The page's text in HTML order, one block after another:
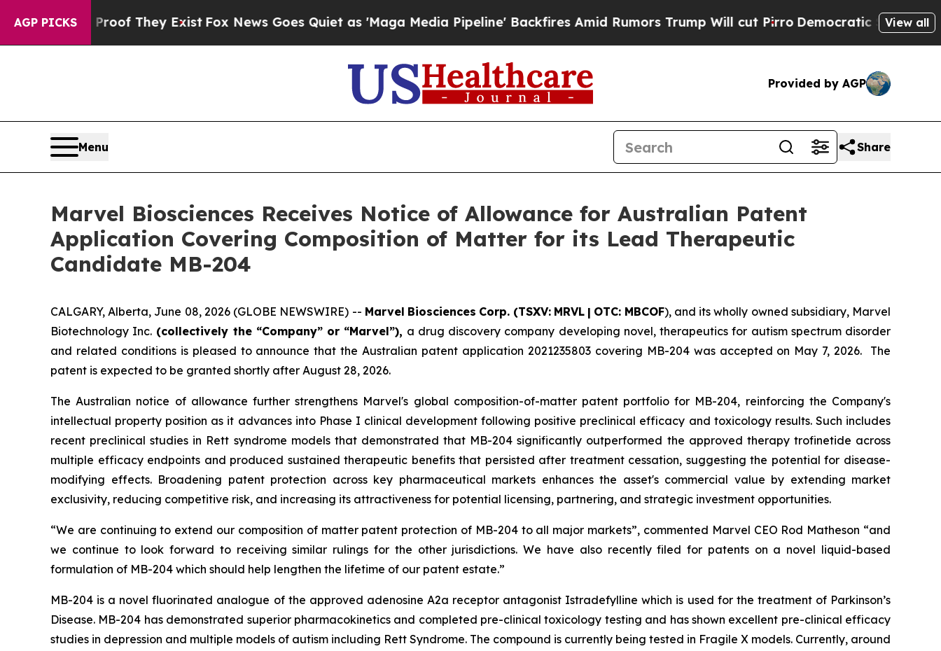
AGP PICKS
no Proof They Exist Fox News Goes Quiet as 'Maga Media Pipeline' Backfires Amid Rumors Trump Will cut Pirro Democratic Socialists ofView all
Provided by AGP
Menu Share
Marvel Biosciences Receives Notice of Allowance for Australian Patent
Application Covering Composition of Matter for its Lead Therapeutic
Candidate MB-204
CALGARY, Alberta, June 08, 2026 (GLOBE NEWSWIRE) -- Marvel Biosciences Corp. (TSXV: MRVL | OTC: MBCOF), and its wholly owned subsidiary, Marvel
Biotechnology Inc. (collectively the “Company” or “Marvel”), a drug discovery company developing novel, therapeutics for autism spectrum disorder
and related conditions is pleased to announce that the Australian patent application 2021235803 covering MB-204 was accepted on May 7, 2026. The
patent is expected to be granted shortly after August 28, 2026.
The Australian notice of allowance further strengthens Marvel's global composition-of-matter patent portfolio for MB-204, reinforcing the Company's
intellectual property position as it advances into Phase I clinical development following positive preclinical efficacy and toxicology results. Such includes
recent preclinical studies in Rett syndrome models that demonstrated that MB-204 significantly outperformed the approved therapy trofinetide across
multiple efficacy endpoints and produced sustained therapeutic benefits that persisted after treatment cessation, suggesting the potential for disease-
modifying effects. Broadening patent protection across key pharmaceutical markets enhances the asset's commercial value by extending market
exclusivity, reducing competitive risk, and increasing its attractiveness for potential licensing, partnering, and strategic investment opportunities.
“We are continuing to extend our composition of matter patent protection of MB-204 to all major markets”, commented Marvel CEO Rod Matheson “and
we continue to look forward to receiving similar rulings for the other jurisdictions. We have also recently filed for patents on a novel liquid-based
formulation of MB-204 which should help lengthen the lifetime of our patent estate.”
MB-204 is a novel fluorinated analogue of the approved adenosine A2a receptor antagonist Istradefylline which is used for the treatment of Parkinson’s
Disease. MB-204 has demonstrated superior pharmacokinetics and completed pre-clinical toxicology testing and has shown excellent pre-clinical efficacy
studies in depression and multiple models of autism including Rett Syndrome. The compound is currently being tested in Fragile X models. Currently, around